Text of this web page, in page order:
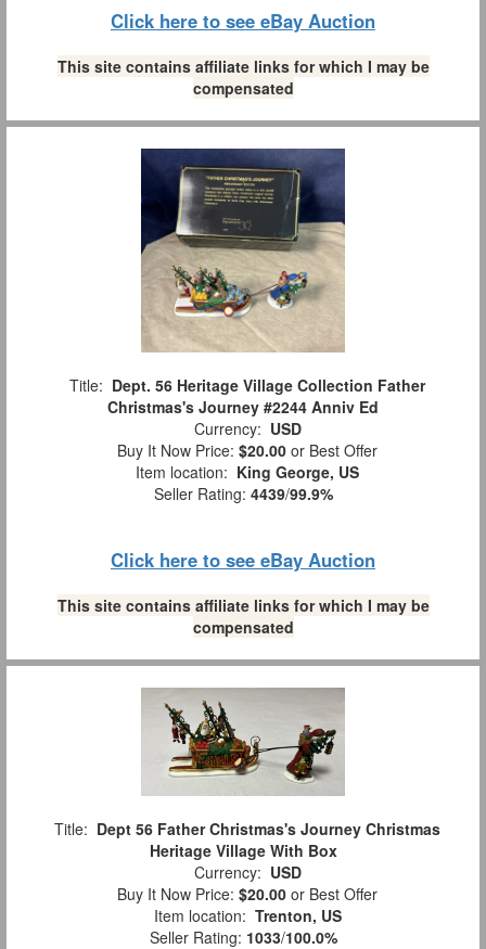
Click here to see eBay Auction
This site contains affiliate links for which I may be
compensated
Title: Dept. 56 Heritage Village Collection Father
Christmas's Journey #2244 Anniv Ed
Currency: USD
Buy It Now Price: $20.00 or Best Offer
Item location: King George, US
Seller Rating: 4439/99.9%
Click here to see eBay Auction
This site contains affiliate links for which I may be
compensated
Title: Dept 56 Father Christmas's Journey Christmas
Heritage Village With Box
Currency: USD
Buy It Now Price: $20.00 or Best Offer
Item location: Trenton, US
Seller Rating: 1033/100.0%